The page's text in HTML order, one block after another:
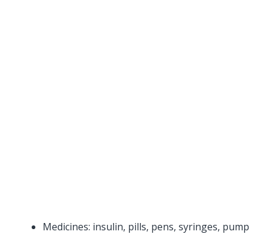
Medicines: insulin, pills, pens, syringes, pump